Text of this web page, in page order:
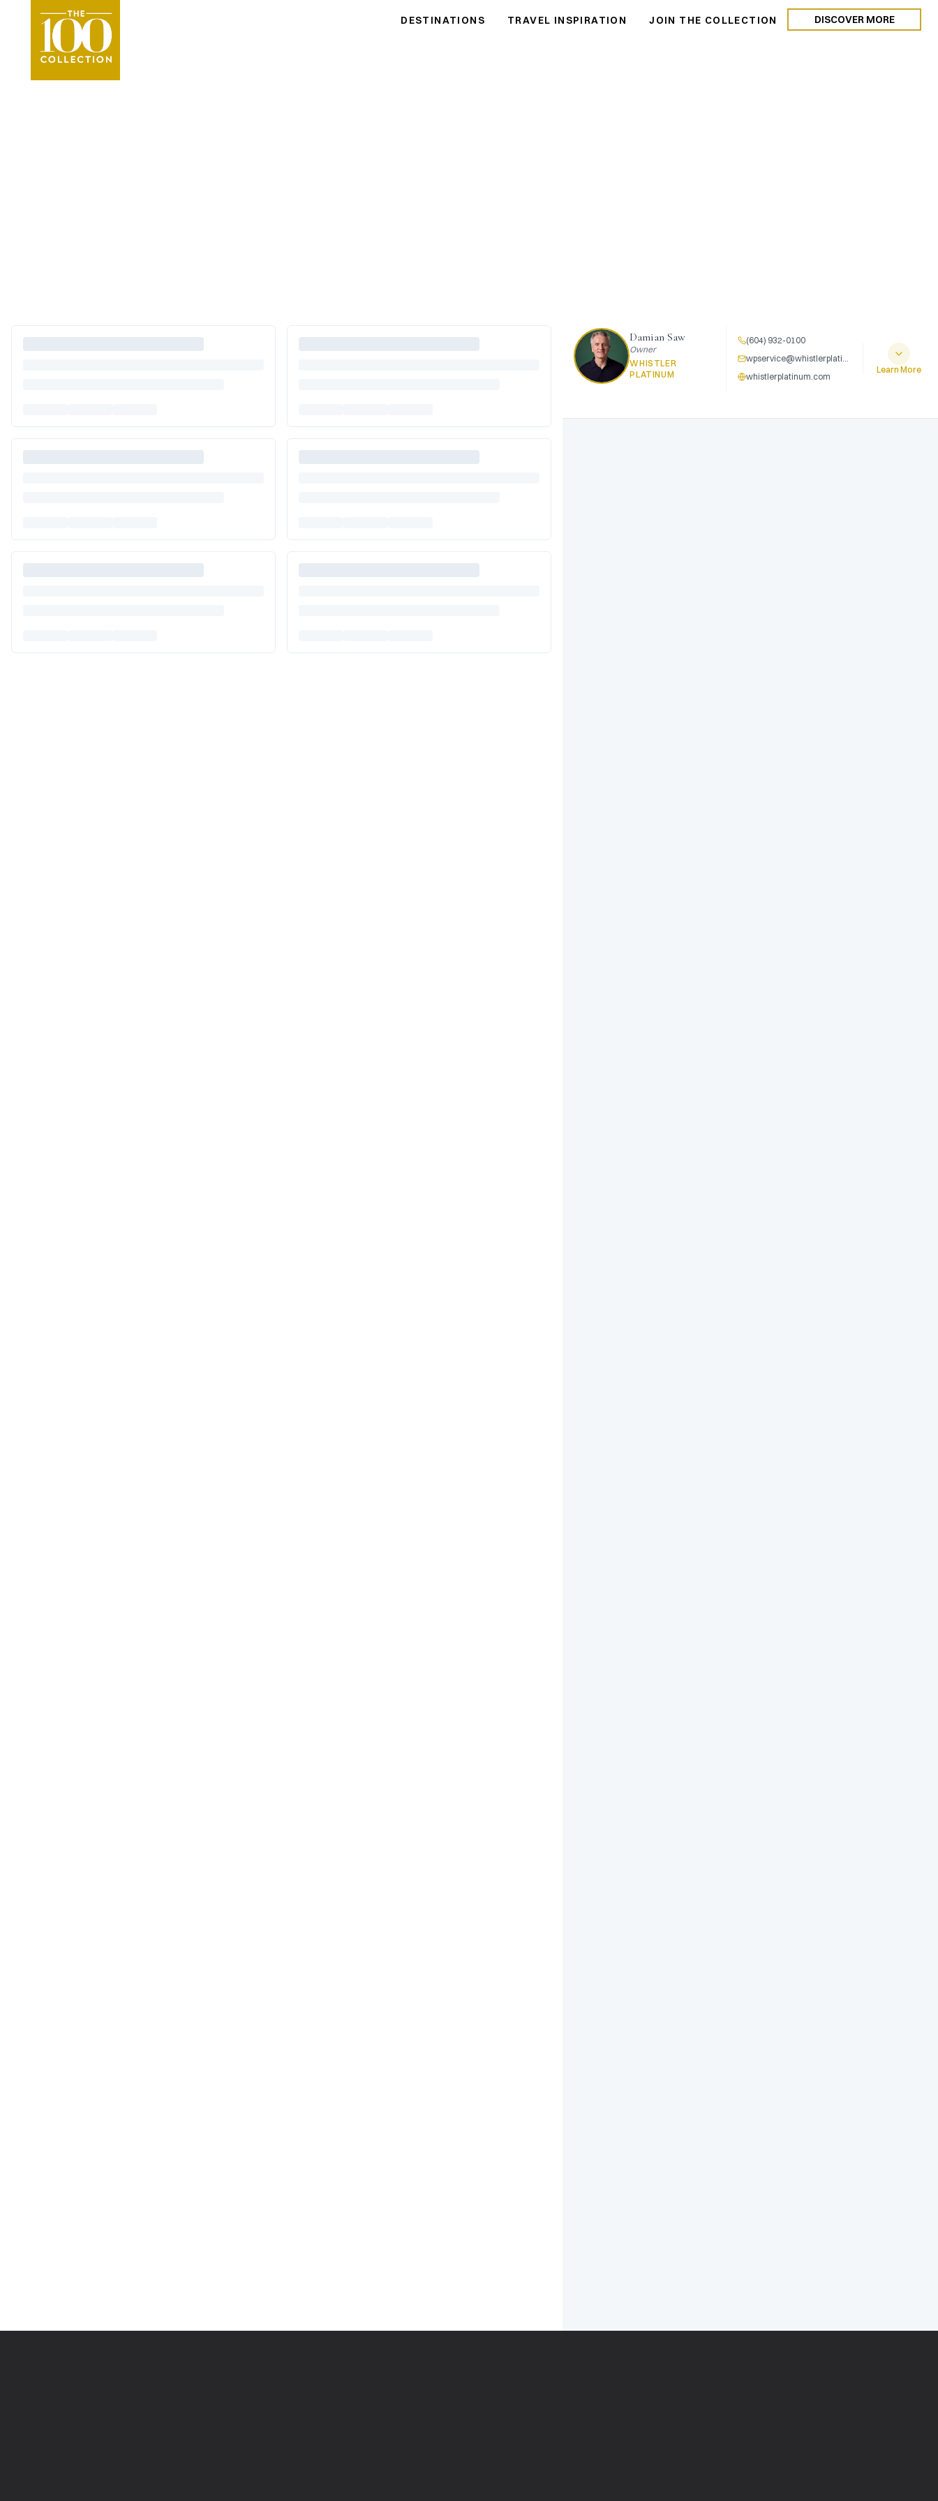
DESTINATIONS TRAVEL INSPIRATION JOIN THE COLLECTION DISCOVER MORE
Whistler Vacation Rentals
Damian Saw
Owner
WHISTLER
PLATINUM
(604) 932-0100
wpservice@whistlerplatinum.com
whistlerplatinum.com
Learn More